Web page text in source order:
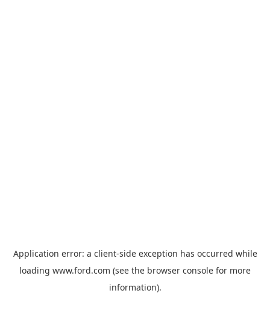
Application error: a client-side exception has occurred while
loading www.ford.com (see the browser console for more
information).